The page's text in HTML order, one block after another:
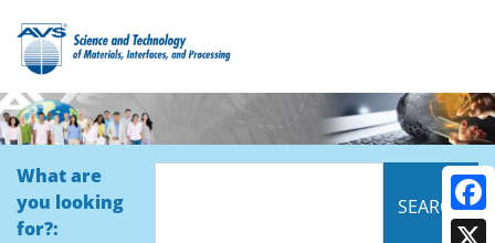
What are
you looking
for?: